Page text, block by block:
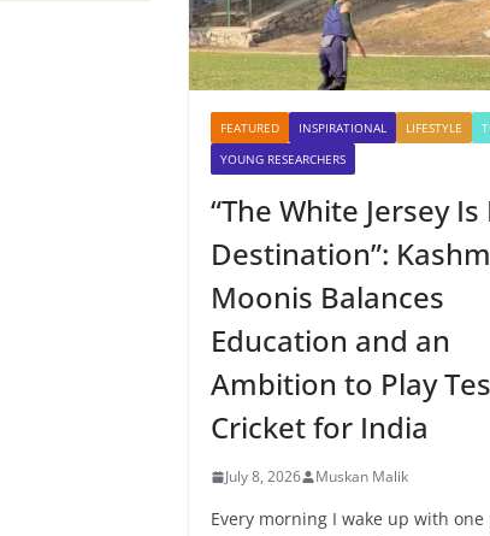
FEATURED INSPIRATIONAL LIFESTYLE
YOUNG RESEARCHERS
“The White Jersey Is
Destination”:
Moonis Balances
Education and an
Ambition to Play
Cricket for India
July 8, 2026 Muskan Malik
Every morning I wake up with one